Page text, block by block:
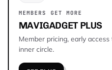
MEMBERS GET MORE
MAVIGADGET PLUS
Member pricing, early
inner circle.